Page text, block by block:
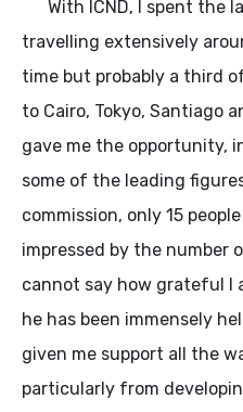
With ICND, I spent the
travelling extensively
time but probably a third
to Cairo, Tokyo, Santiago
gave me the opportunity,
some of the leading
commission, only 15
impressed by the number
cannot say how grateful I
he has been immensely
given me support all the
particularly from